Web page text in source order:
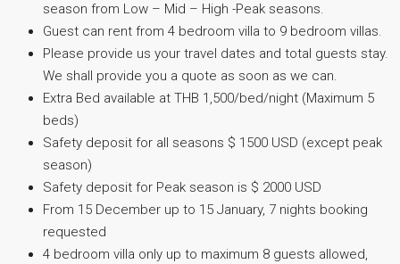
season from Low – Mid – High -Peak seasons.
Guest can rent from 4 bedroom villa to 9 bedroom villas.
Please provide us your travel dates and total guests stay.
We shall provide you a quote as soon as we can.
Extra Bed available at THB 1,500/bed/night (Maximum 5
beds)
Safety deposit for all seasons $ 1500 USD (except peak
season)
Safety deposit for Peak season is $ 2000 USD
From 15 December up to 15 January, 7 nights booking
requested
4 bedroom villa only up to maximum 8 guests allowed,